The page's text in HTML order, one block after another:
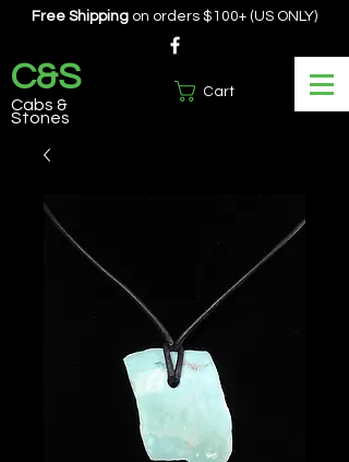
Cart
Free Shipping on orders $100+ (US ONLY)
C&S
Cabs &
Stones